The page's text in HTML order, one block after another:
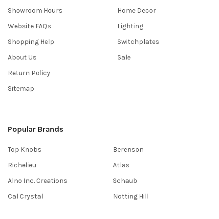
Showroom Hours
Website FAQs
Shopping Help
About Us
Return Policy
Sitemap
Home Decor
Lighting
Switchplates
Sale
Popular Brands
Top Knobs
Richelieu
Alno Inc. Creations
Cal Crystal
Berenson
Atlas
Schaub
Notting Hill